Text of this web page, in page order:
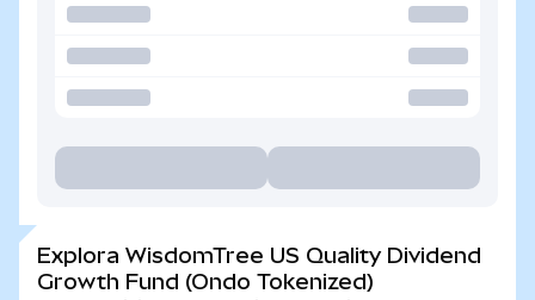
Explora WisdomTree US Quality Dividend
Growth Fund (Ondo Tokenized)